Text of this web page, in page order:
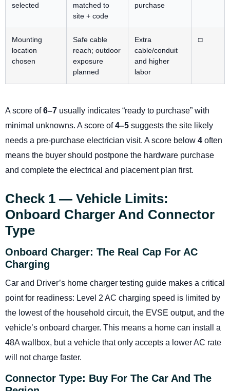
selected
matched to
site + code
purchase
Mounting
location
chosen
Safe cable
reach; outdoor
exposure
planned
Extra
cable/conduit
and higher
labor
□
A score of6–7 usually indicates “ready to purchase” with
minimal unknowns. A score of4–5 suggests the site likely
needs a pre-purchase electrician visit. A score below 4 often
means the buyer should postpone the hardware purchase
and complete the electrical and placement plan first.
Check 1 — Vehicle Limits:
Onboard Charger And Connector
Type
Onboard Charger: The Real Cap For AC
Charging
Car and Driver’s home charger testing guide makes a critical
point for readiness: Level 2 AC charging speed is limited by
the lowest of the household circuit, the EVSE output, and the
vehicle’s onboard charger. This means a home can install a
48A wallbox, but a vehicle that only accepts a lower AC rate
will not charge faster.
Connector Type: Buy For The Car And The